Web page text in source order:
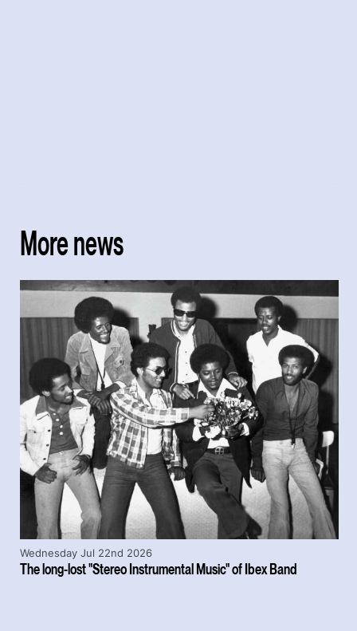
More news
The long-lost "Stereo Instrumental Music" of Ibex Band
Wednesday Jul 22nd 2026